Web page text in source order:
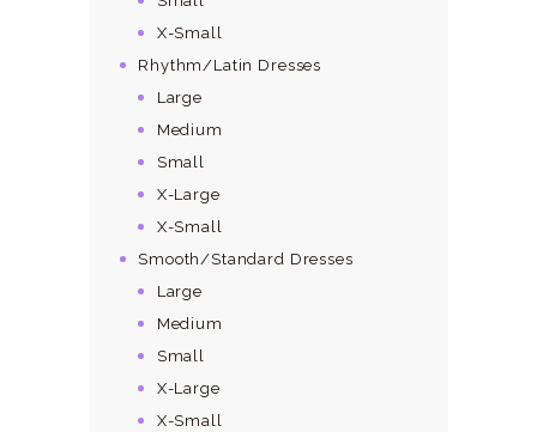
X-Small
Rhythm/Latin Dresses
Large
Medium
Small
X-Large
X-Small
Smooth/Standard Dresses
Large
Medium
Small
X-Large
X-Small